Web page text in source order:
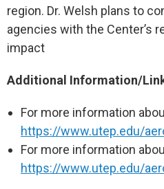
region. Dr. Welsh plans to
agencies with the Center’s
impact
Additional Information/
For more information
https://www.utep.edu/
For more information
https://www.utep.edu/